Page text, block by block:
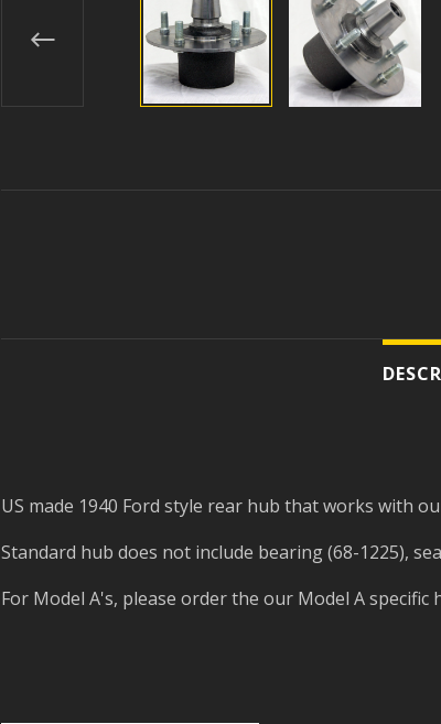
US made 1940 Ford style rear hub that works with
Standard hub does not include bearing (68-1225),
For Model A's, please order the our Model A specific